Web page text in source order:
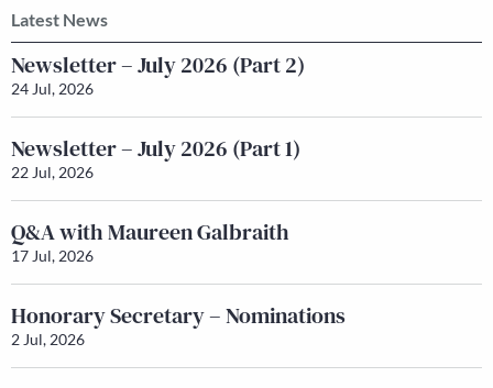
Latest News
Newsletter – July 2026 (Part 2)
24 Jul, 2026
Newsletter – July 2026 (Part 1)
22 Jul, 2026
Q&A with Maureen Galbraith
17 Jul, 2026
Honorary Secretary – Nominations
2 Jul, 2026